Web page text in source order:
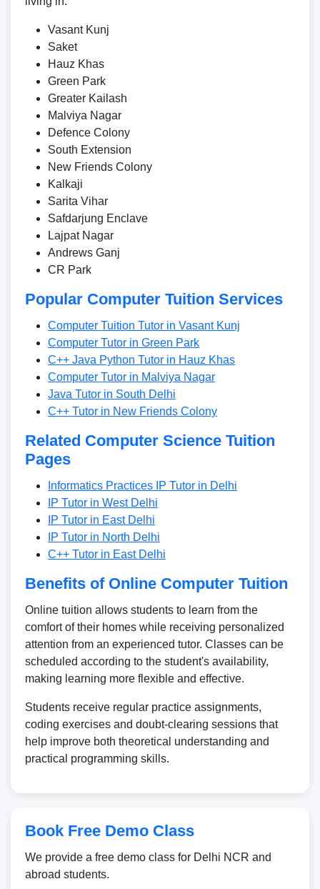
Vasant Kunj
Saket
Hauz Khas
Green Park
Greater Kailash
Malviya Nagar
Defence Colony
South Extension
New Friends Colony
Kalkaji
Sarita Vihar
Safdarjung Enclave
Lajpat Nagar
Andrews Ganj
CR Park
Popular Computer Tuition Services
Computer Tuition Tutor in Vasant Kunj
Computer Tutor in Green Park
C++ Java Python Tutor in Hauz Khas
Computer Tutor in Malviya Nagar
Java Tutor in South Delhi
C++ Tutor in New Friends Colony
Related Computer Science Tuition
Pages
Informatics Practices IP Tutor in Delhi
IP Tutor in West Delhi
IP Tutor in East Delhi
IP Tutor in North Delhi
C++ Tutor in East Delhi
Benefits of Online Computer Tuition
Online tuition allows students to learn from the
comfort of their homes while receiving personalized
attention from an experienced tutor. Classes can be
scheduled according to the student's availability,
making learning more flexible and effective.
Students receive regular practice assignments,
coding exercises and doubt-clearing sessions that
help improve both theoretical understanding and
practical programming skills.
Book Free Demo Class
We provide a free demo class for Delhi NCR and
abroad students.